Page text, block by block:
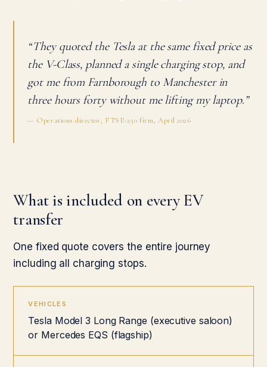
“They quoted the Tesla at the same fixed price as
the V-Class, planned a single charging stop, and
got me from Farnborough to Manchester in
three hours forty without me lifting my laptop.”
— Operations director, FTSE-250 firm, April 2026
What is included on every EV
transfer
One fixed quote covers the entire journey
including all charging stops.
VEHICLES
Tesla Model 3 Long Range (executive saloon)
or Mercedes EQS (flagship)